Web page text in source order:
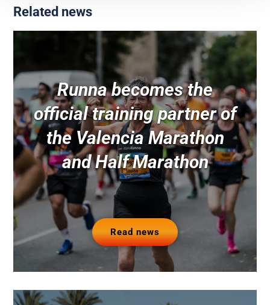
Related news
Runna becomes the
official training partner of
the Valencia Marathon
and Half Marathon
Read news